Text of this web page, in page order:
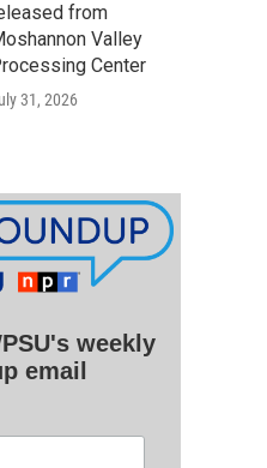
from
Valley
Center
31, 2026
weekly
email